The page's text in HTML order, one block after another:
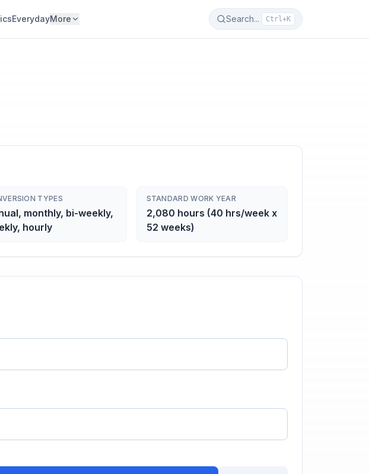
EverydayMore Search... Ctrl+K
TYPES
monthly, bi-weekly,
hourly
STANDARD WORK YEAR
2,080 hours (40 hrs/week x
52 weeks)